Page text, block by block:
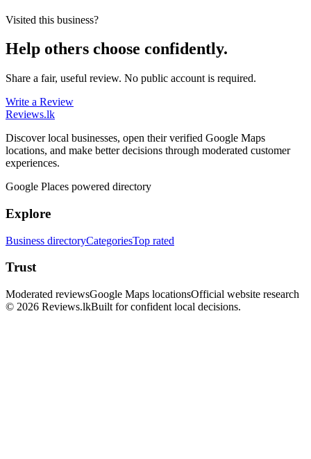
Visited this business?
Help others choose confidently.
Share a fair, useful review. No public account is required.
Write a Review
Reviews.lk
Discover local businesses, open their verified Google Maps
locations, and make better decisions through moderated customer
experiences.
Google Places powered directory
Explore
Business directoryCategoriesTop rated
Trust
Moderated reviewsGoogle Maps locationsOfficial website research
© 2026 Reviews.lkBuilt for confident local decisions.